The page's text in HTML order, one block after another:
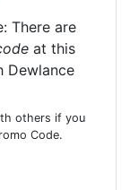
There are
at this
Dewlance
others if you
Code.